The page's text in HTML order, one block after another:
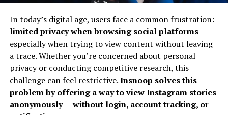
In today’s digital age, users face a common frustration:
limited privacy when browsing social platforms—
especially when trying to view content without leaving
a trace. Whether you’re concerned about personal
privacy or conducting competitive research, this
challenge can feel restrictive.Insnoop solves this
problem by offering a way to view Instagram stories
anonymously — without login, account tracking, or